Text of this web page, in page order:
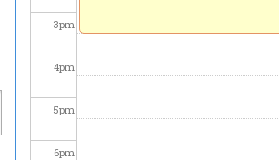
3pm
4pm
5pm
6pm